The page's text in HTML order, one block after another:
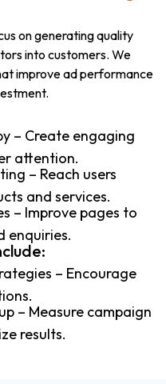
on generating quality
into customers. We
improve ad performance
– Create engaging
attention.
– Reach users
and services.
– Improve pages to
enquiries.
– Encourage
– Measure campaign
results.